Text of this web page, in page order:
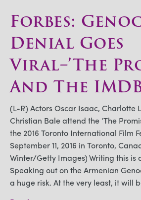
Forbes:
Denial Goes
Viral–’The
And The
(L-R) Actors Oscar Isaac, Charlotte
Christian Bale attend the ‘The
the 2016 Toronto International Film
September 11, 2016 in Toronto,
Winter/Getty Images) Writing this is
Speaking out on the Armenian
a huge risk. At the very least, it will